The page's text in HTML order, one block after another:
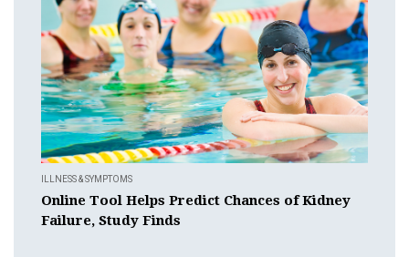
ILLNESS & SYMPTOMS
Online Tool Helps Predict Chances of Kidney
Failure, Study Finds